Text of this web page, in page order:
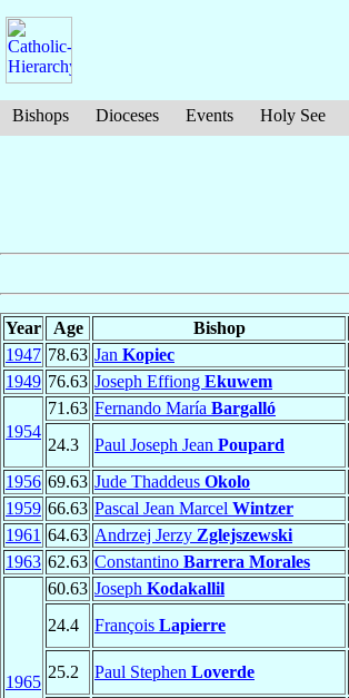
Bishops Dioceses Events Holy See
Year Age Bishop
1947 78.63 Jan Kopiec
1949 76.63 Joseph Effiong Ekuwem
1954
71.63 Fernando María Bargalló
24.3
Paul Joseph Jean Poupard
1956 69.63 Jude Thaddeus Okolo
1959 66.63 Pascal Jean Marcel Wintzer
1961 64.63 Andrzej Jerzy Zglejszewski
1963 62.63 Constantino Barrera Morales
1965
60.63 Joseph Kodakallil
24.4
François Lapierre
25.2 Paul Stephen Loverde